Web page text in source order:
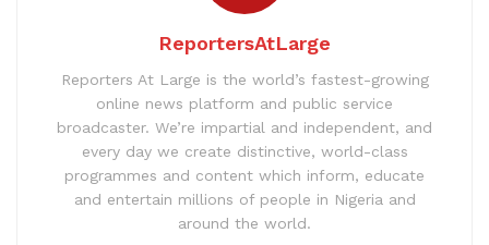
ReportersAtLarge
Reporters At Large is the world’s fastest-growing
online news platform and public service
broadcaster. We’re impartial and independent, and
every day we create distinctive, world-class
programmes and content which inform, educate
and entertain millions of people in Nigeria and
around the world.